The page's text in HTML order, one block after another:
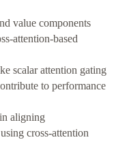
value components
attention-based
scalar attention gating
to performance
aligning
cross-attention